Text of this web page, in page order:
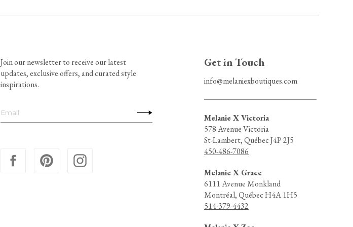
Join our newsletter to receive our latest
updates, exclusive offers, and curated style
inspirations.
Get in Touch
info@melaniexboutiques.com
Melanie X Victoria
578 Avenue Victoria
St-Lambert, Québec J4P 2J5
450-486-7086
Melanie X Grace
6111 Avenue Monkland
Montréal, Québec H4A 1H5
514-379-4432